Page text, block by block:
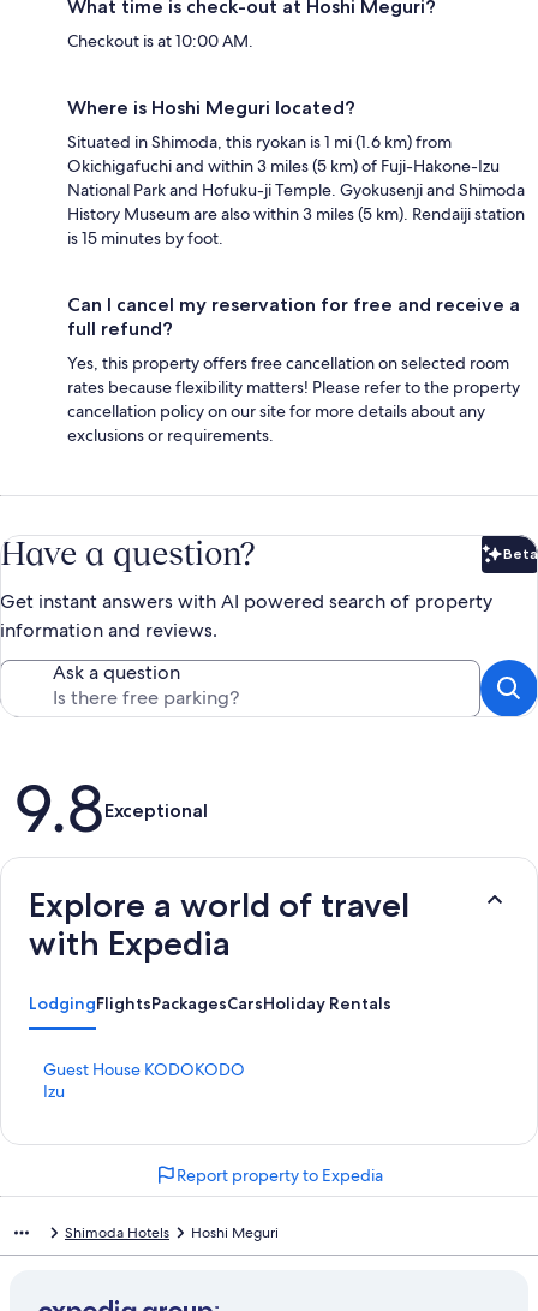
What time is check-out at Hoshi Meguri?
Checkout is at 10:00 AM.
Where is Hoshi Meguri located?
Situated in Shimoda, this ryokan is 1 mi (1.6 km) from
Okichigafuchi and within 3 miles (5 km) of Fuji-Hakone-Izu
National Park and Hofuku-ji Temple. Gyokusenji and Shimoda
History Museum are also within 3 miles (5 km). Rendaiji station
is 15 minutes by foot.
Can I cancel my reservation for free and receive a
full refund?
Yes, this property offers free cancellation on selected room
rates because flexibility matters! Please refer to the property
cancellation policy on our site for more details about any
exclusions or requirements.
Have a question? Beta
Get instant answers with AI powered search of property
information and reviews.
Ask a question
Reviews
9.8Exceptional
Explore a world of travel
with Expedia
LodgingFlightsPackagesCarsHoliday Rentals
Guest House KODOKODO
S
t
r
i
k
Izu
S
a
d
L
n
Report property to Expedia
Shimoda Hotels Hoshi Meguri